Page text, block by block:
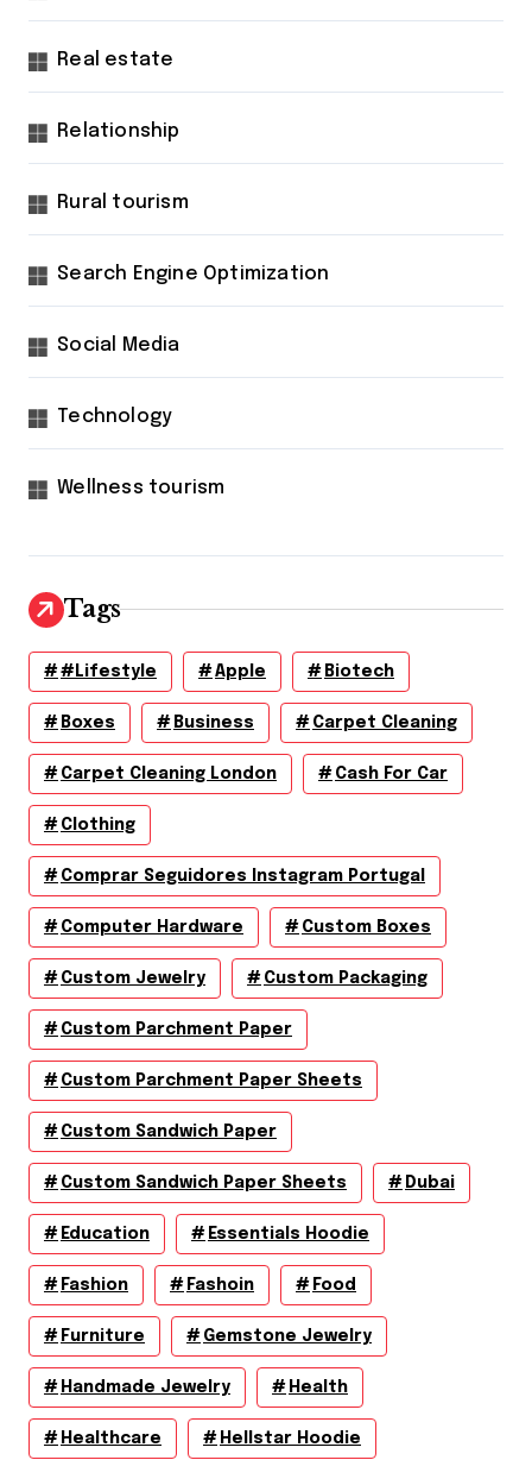
Real estate
Relationship
Rural tourism
Search Engine Optimization
Social Media
Technology
Wellness tourism
Tags
#lifestyle Apple Biotech
Boxes Business Carpet Cleaning
Carpet Cleaning London Cash For Car
Clothing
Comprar Seguidores Instagram Portugal
Computer Hardware Custom Boxes
Custom Jewelry Custom Packaging
Custom Parchment Paper
Custom Parchment Paper Sheets
Custom Sandwich Paper
Custom Sandwich Paper Sheets Dubai
Education Essentials Hoodie
Fashion Fashoin Food
Furniture Gemstone Jewelry
Handmade Jewelry Health
Healthcare Hellstar Hoodie